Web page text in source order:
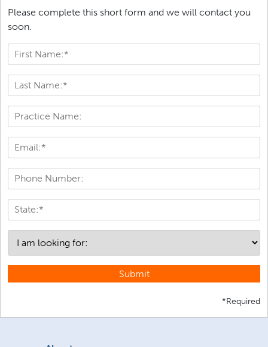
Please complete this short form and we will contact you
soon.
Submit
*Required